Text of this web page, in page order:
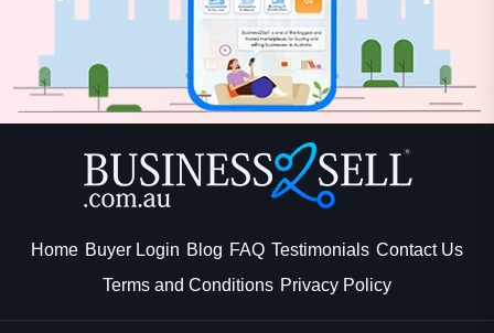
Home Buyer Login Blog FAQ Testimonials Contact Us
Terms and Conditions Privacy Policy